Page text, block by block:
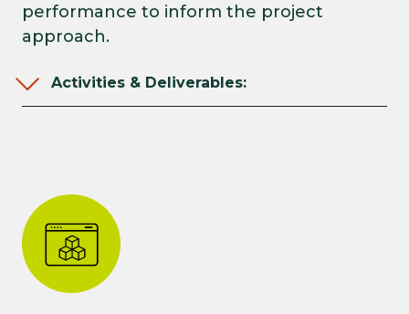
performance to inform the project
approach.
Activities & Deliverables: